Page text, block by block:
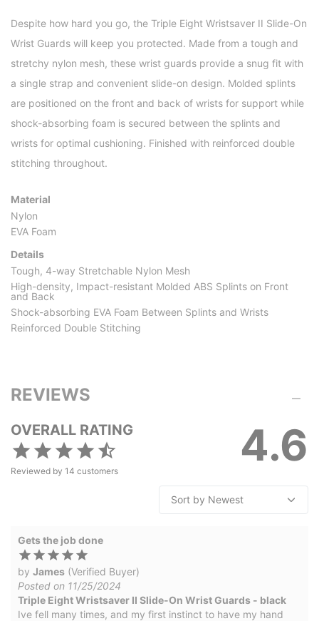
Despite how hard you go, the Triple Eight Wristsaver II Slide-On
Wrist Guards will keep you protected. Made from a tough and
stretchy nylon mesh, these wrist guards provide a snug fit with
a single strap and convenient slide-on design. Molded splints
are positioned on the front and back of wrists for support while
shock-absorbing foam is secured between the splints and
wrists for optimal cushioning. Finished with reinforced double
stitching throughout.
Material
Nylon
EVA Foam
Details
Tough, 4-way Stretchable Nylon Mesh
High-density, Impact-resistant Molded ABS Splints on Front
and Back
Shock-absorbing EVA Foam Between Splints and Wrists
Reinforced Double Stitching
REVIEWS
4.6
OVERALL RATING
Reviewed by 14 customers
Gets the job done
by James (Verified Buyer)
Posted on 11/25/2024
Triple Eight Wristsaver II Slide-On Wrist Guards - black
Ive fell many times, and my first instinct to have my hand